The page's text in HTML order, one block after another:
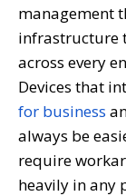
management
infrastructure
across every
Devices that
for business
always be
require
heavily in any